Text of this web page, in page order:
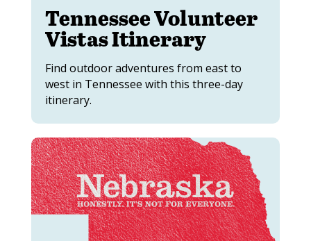
Tennessee Volunteer
Vistas Itinerary
Find outdoor adventures from east to
west in Tennessee with this three-day
itinerary.